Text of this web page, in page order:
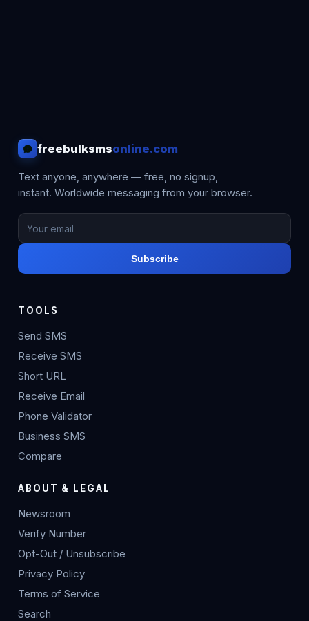
freebulksmsonline.com
Text anyone, anywhere — free, no signup,
instant. Worldwide messaging from your browser.
Subscribe
TOOLS
Send SMS
Receive SMS
Short URL
Receive Email
Phone Validator
Business SMS
Compare
ABOUT & LEGAL
Newsroom
Verify Number
Opt-Out / Unsubscribe
Privacy Policy
Terms of Service
Search